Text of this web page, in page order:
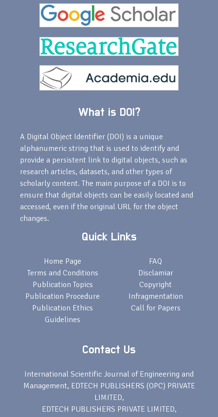
What is DOI?
A Digital Object Identifier (DOI) is a unique
alphanumeric string that is used to identify and
provide a persistent link to digital objects, such as
research articles, datasets, and other types of
scholarly content. The main purpose of a DOI is to
ensure that digital objects can be easily located and
accessed, even if the original URL for the object
changes.
Quick Links
Home Page
Terms and Conditions
Publication Topics
Publication Procedure
Publication Ethics
Guidelines
FAQ
Disclamiar
Copyright
Infragmentation
Call for Papers
Contact Us
International Scientific Journal of Engineering and
Management, EDTECH PUBLISHERS (OPC) PRIVATE
LIMITED,
EDTECH PUBLISHERS PRIVATE LIMITED,